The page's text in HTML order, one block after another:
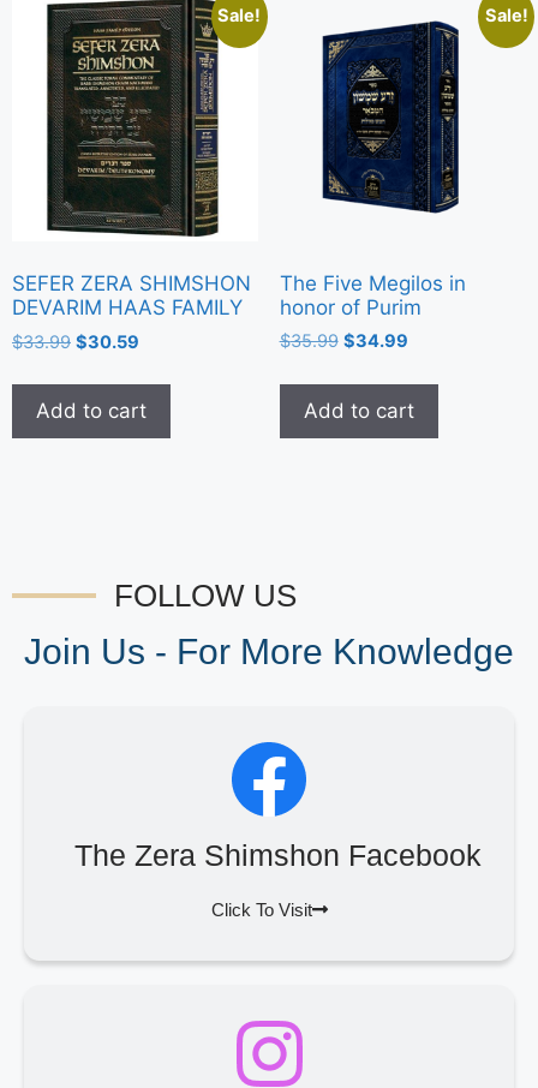
Sale!
SEFER ZERA SHIMSHON
DEVARIM HAAS FAMILY
$33.99 $30.59
Add to cart
Sale!
The Five Megilos in
honor of Purim
$35.99 $34.99
Add to cart
FOLLOW US
Join Us - For More Knowledge
The Zera Shimshon Facebook
Click To Visit